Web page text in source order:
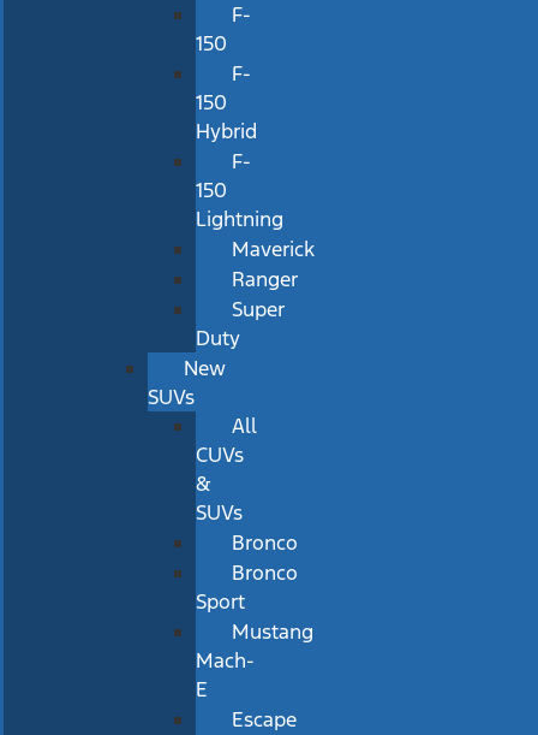
F-
150
F-
150
Hybrid
F-
150
Lightning
Maverick
Ranger
Super
Duty
New
SUVs
All
CUVs
&
SUVs
Bronco
Bronco
Sport
Mustang
Mach-
E
Escape